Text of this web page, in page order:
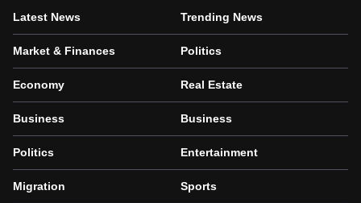
Latest News
Market & Finances
Economy
Business
Politics
Migration
Trending News
Politics
Real Estate
Business
Entertainment
Sports